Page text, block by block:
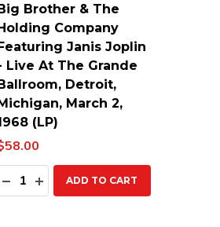
Big Brother & The
Holding Company
Featuring Janis Joplin
Live At The Grande
Ballroom, Detroit,
Michigan, March 2,
(LP)
Quantity:
DECREASE QUANTITY:
INCREASE QUANTITY:
ADD TO CART